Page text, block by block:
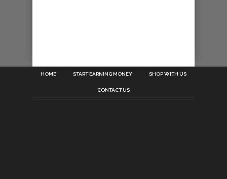
HOME START EARNING MONEY SHOP WITH US
CONTACT US